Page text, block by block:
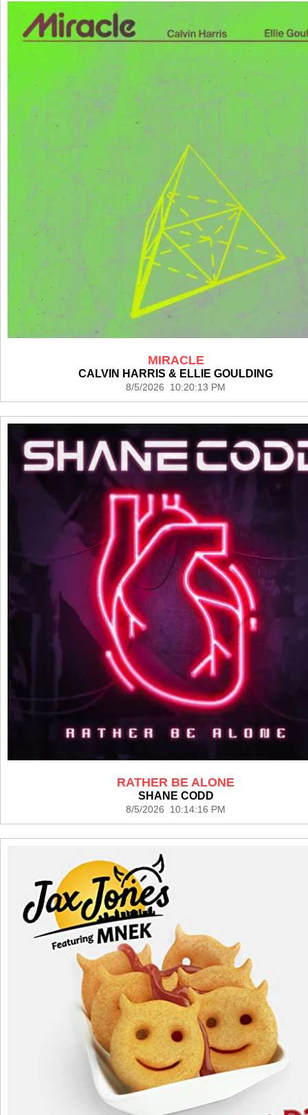
MIRACLE
CALVIN HARRIS & ELLIE GOULDING
8/5/2026 10:20:13 PM
RATHER BE ALONE
SHANE CODD
8/5/2026 10:14:16 PM